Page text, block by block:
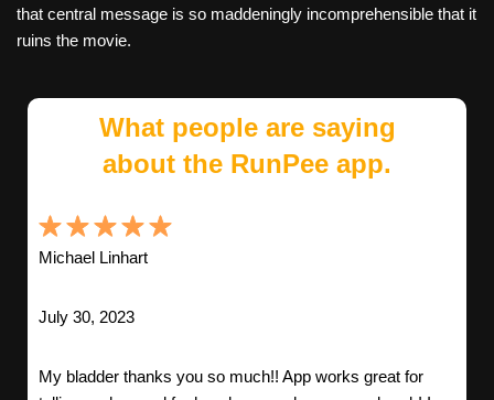
that central message is so maddeningly incomprehensible that it
ruins the movie.
What people are saying
about the RunPee app.
Michael Linhart
July 30, 2023
My bladder thanks you so much!! App works great for